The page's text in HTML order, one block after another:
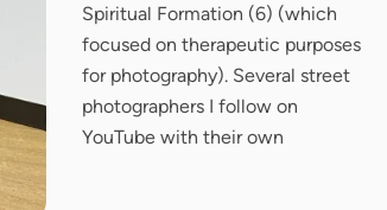
Spiritual Formation (6) (which
focused on therapeutic purposes
for photography). Several street
photographers I follow on
YouTube with their own